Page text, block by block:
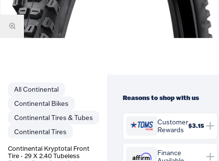
Continental
Continental Bikes
Continental Tires & Tubes
Continental Tires
Continental Kryptotal Front
Tire - 29 X 2.40 Tubeless
Reasons to shop with us
Customer
Rewards
$3.15
You'll earn$3.15in
Customer Rewards on this
Affirm
Finance